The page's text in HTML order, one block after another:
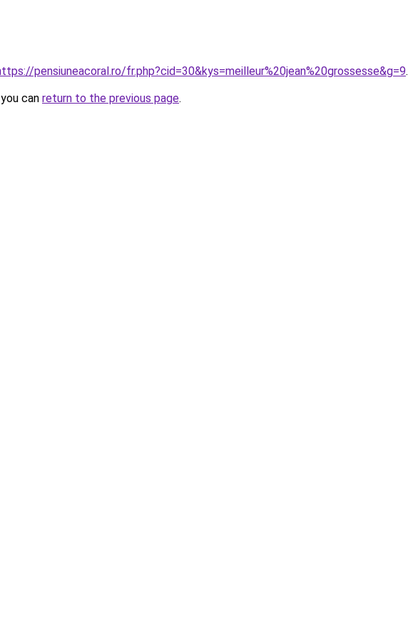
pensiuneacoral.ro/fr.php?cid=30&kys=meilleur%20jean%20grossesse&g=9.
can return to the previous page.